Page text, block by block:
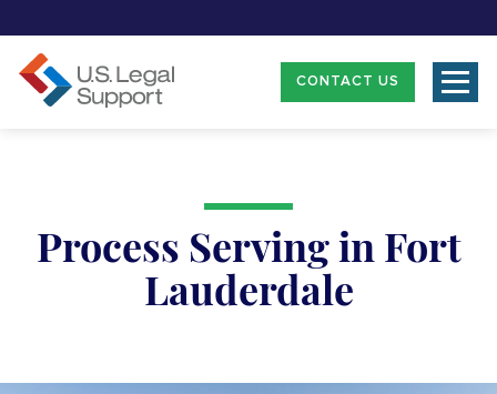
CONTACT US
Process Serving in Fort
Lauderdale